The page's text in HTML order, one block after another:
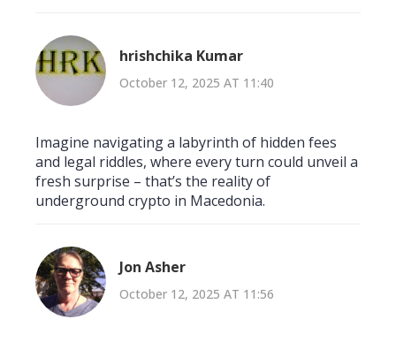
hrishchika Kumar
October 12, 2025 AT 11:40
Imagine navigating a labyrinth of hidden fees
and legal riddles, where every turn could unveil a
fresh surprise – that’s the reality of
underground crypto in Macedonia.
Jon Asher
October 12, 2025 AT 11:56